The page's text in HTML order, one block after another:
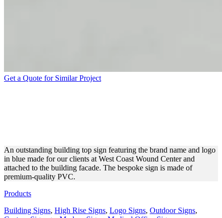
Get a Quote for Similar Project
An outstanding building top sign featuring the brand name and logo
in blue made for our clients at West Coast Wound Center and
attached to the building facade. The bespoke sign is made of
premium-quality PVC.
Products
Building Signs, High Rise Signs, Logo Signs, Outdoor Signs,